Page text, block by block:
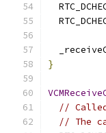
}
// Called
// The